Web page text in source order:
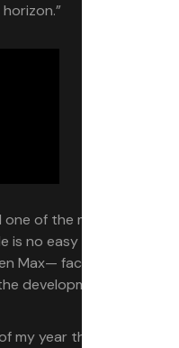
of the most
no easy task.
Max— faced their own
development
my year this project